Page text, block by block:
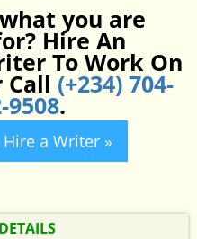
you are
Hire An
To Work On
Call (+234) 704-
9508.
a Writer »